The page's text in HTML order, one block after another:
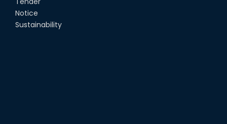
Notice
Sustainability